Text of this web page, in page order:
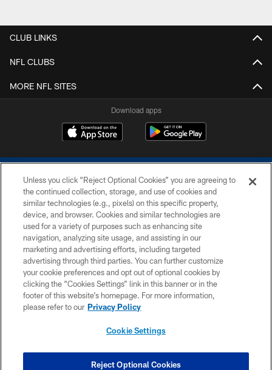
CLUB LINKS
NFL CLUBS
MORE NFL SITES
Download apps
COPYRIGHT © 2026 COLTS, INC.
PRIVACY POLICY
ACCESSIBILITY
CONTACT US
SITE MAP
COOKIE SETTINGS
Unless you click “Reject Optional Cookies” you are agreeing to
the continued collection, storage, and use of cookies and
similar technologies (e.g., pixels) on this specific property,
device, and browser. Cookies and similar technologies are
used for a variety of purposes such as enhancing site
navigation, analyzing site usage, and assisting in our
marketing and advertising efforts, including targeted
advertising through third parties. You can further customize
your cookie preferences and opt out of optional cookies by
clicking the “Cookies Settings” link in this banner or in the
footer of this website’s homepage. For more information,
please refer to our Privacy Policy
Cookie Settings
Reject Optional Cookies